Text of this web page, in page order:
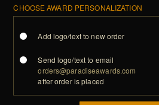
CHOOSE AWARD PERSONALIZATION
Add logo/text to new order
Send logo/text to email
orders@paradiseawards.com
after order is placed